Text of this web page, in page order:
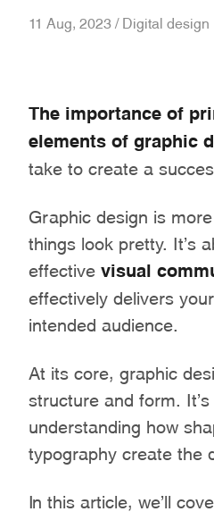
11 Aug, 2023 / Digital design
The importance of
elements of graphic
take to create a
Graphic design is
things look pretty. It’s
effective visual
effectively delivers
intended audience.
At its core, graphic
structure and form. It’s
understanding how
typography create the
In this article, we’ll